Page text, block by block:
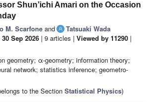
Shun’ichi Amari on the Occasion
M. Scarfone and
Tatsuaki Wada
30 Sep 2026 | 9 articles | Viewed by 11290 |
geometry; α-geometry; information theory;
network; statistics inference; geometro-
to the Section Statistical Physics)